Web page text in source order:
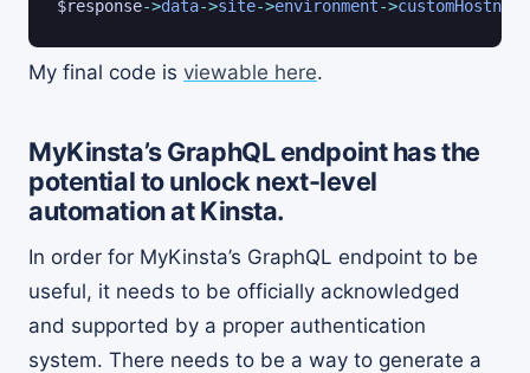
$response->data->site->environment->customHostname
My final code is viewable here.
MyKinsta’s GraphQL endpoint has the
potential to unlock next-level
automation at Kinsta.
In order for MyKinsta’s GraphQL endpoint to be
useful, it needs to be officially acknowledged
and supported by a proper authentication
system. There needs to be a way to generate a